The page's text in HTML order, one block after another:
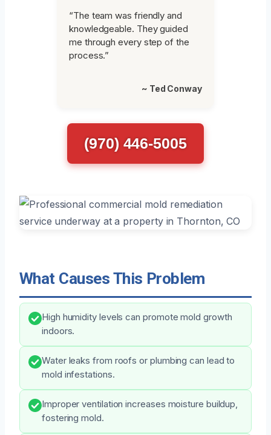
“The team was friendly and
knowledgeable. They guided
me through every step of the
process.”
~ Ted Conway
(970) 446-5005
What Causes This Problem
High humidity levels can promote mold growth
indoors.
Water leaks from roofs or plumbing can lead to
mold infestations.
Improper ventilation increases moisture buildup,
fostering mold.